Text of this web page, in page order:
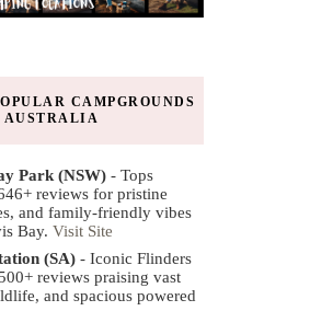
CAMPGROUNDS
AUSTRALIA
Park (NSW) - Tops
reviews for pristine
and family-friendly vibes
Bay. Visit Site
(SA) - Iconic Flinders
reviews praising vast
and spacious powered